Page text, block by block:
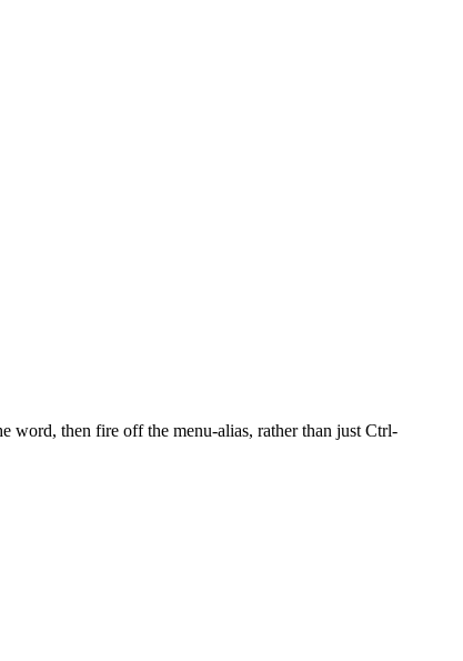
word, then fire off the menu-alias, rather than just Ctrl-